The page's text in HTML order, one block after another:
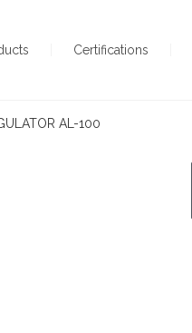
Certifications
AL-100